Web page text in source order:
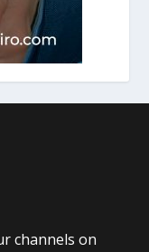
channels on